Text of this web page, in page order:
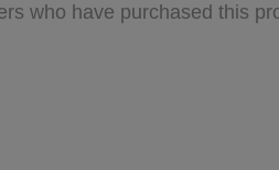
who have purchased this